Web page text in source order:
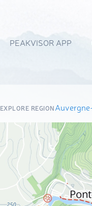
PEAKVISOR APP
EXPLORE REGION